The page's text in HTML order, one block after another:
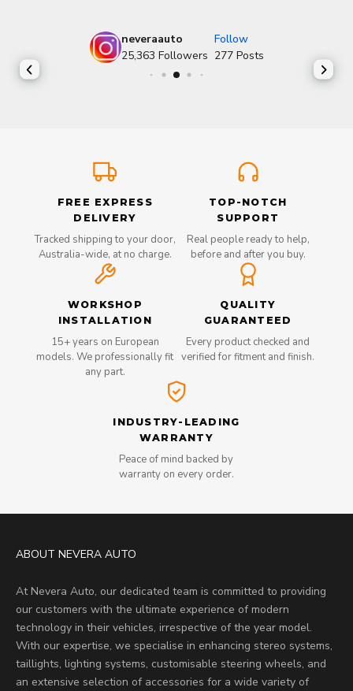
neveraauto
Follow
25,363 Followers 277 Posts
FREE EXPRESS
DELIVERY
Tracked shipping to your door,
Australia-wide, at no charge.
TOP-NOTCH
SUPPORT
Real people ready to help,
before and after you buy.
WORKSHOP
INSTALLATION
15+ years on European
models. We professionally fit
any part.
QUALITY
GUARANTEED
Every product checked and
verified for fitment and finish.
INDUSTRY-LEADING
WARRANTY
Peace of mind backed by
warranty on every order.
ABOUT NEVERA AUTO
At Nevera Auto, our dedicated team is committed to providing
our customers with the ultimate experience of modern
technology in their vehicles, irrespective of the year model.
With our expertise, we specialise in enhancing stereo systems,
taillights, lighting systems, customisable steering wheels, and
an extensive selection of accessories for a wide variety of